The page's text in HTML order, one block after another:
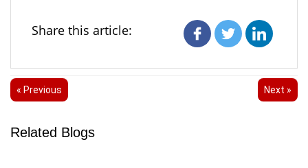
Share this article:
« Previous Next »
Related Blogs